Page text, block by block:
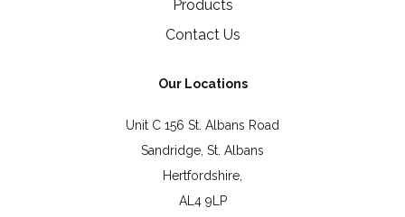
Products
Contact Us
Our Locations
Unit C 156 St. Albans Road
Sandridge, St. Albans
Hertfordshire,
AL4 9LP